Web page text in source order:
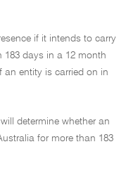
if it intends to carry
183 days in a 12 month
an entity is carried on in
determine whether an
for more than 183